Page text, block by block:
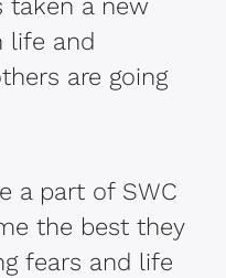
taken a new
life and
are going
a part of SWC
the best they
fears and life